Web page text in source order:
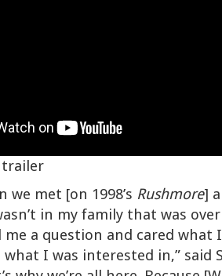
trailer
we met [on 1998’s Rushmore]
in my family that was
me a question and cared what
I was interested in,” said